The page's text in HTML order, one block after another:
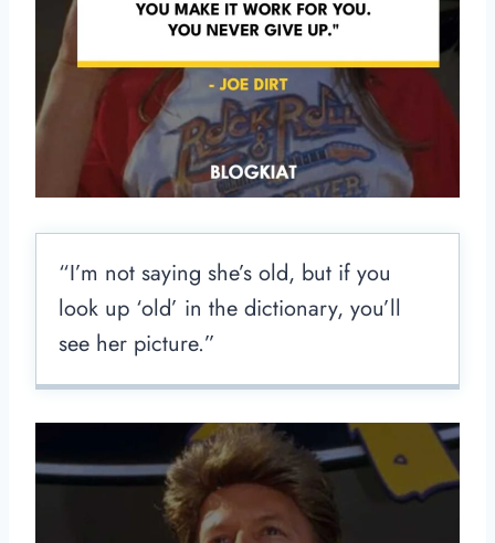
“I’m not saying she’s old, but if you
look up ‘old’ in the dictionary, you’ll
see her picture.”